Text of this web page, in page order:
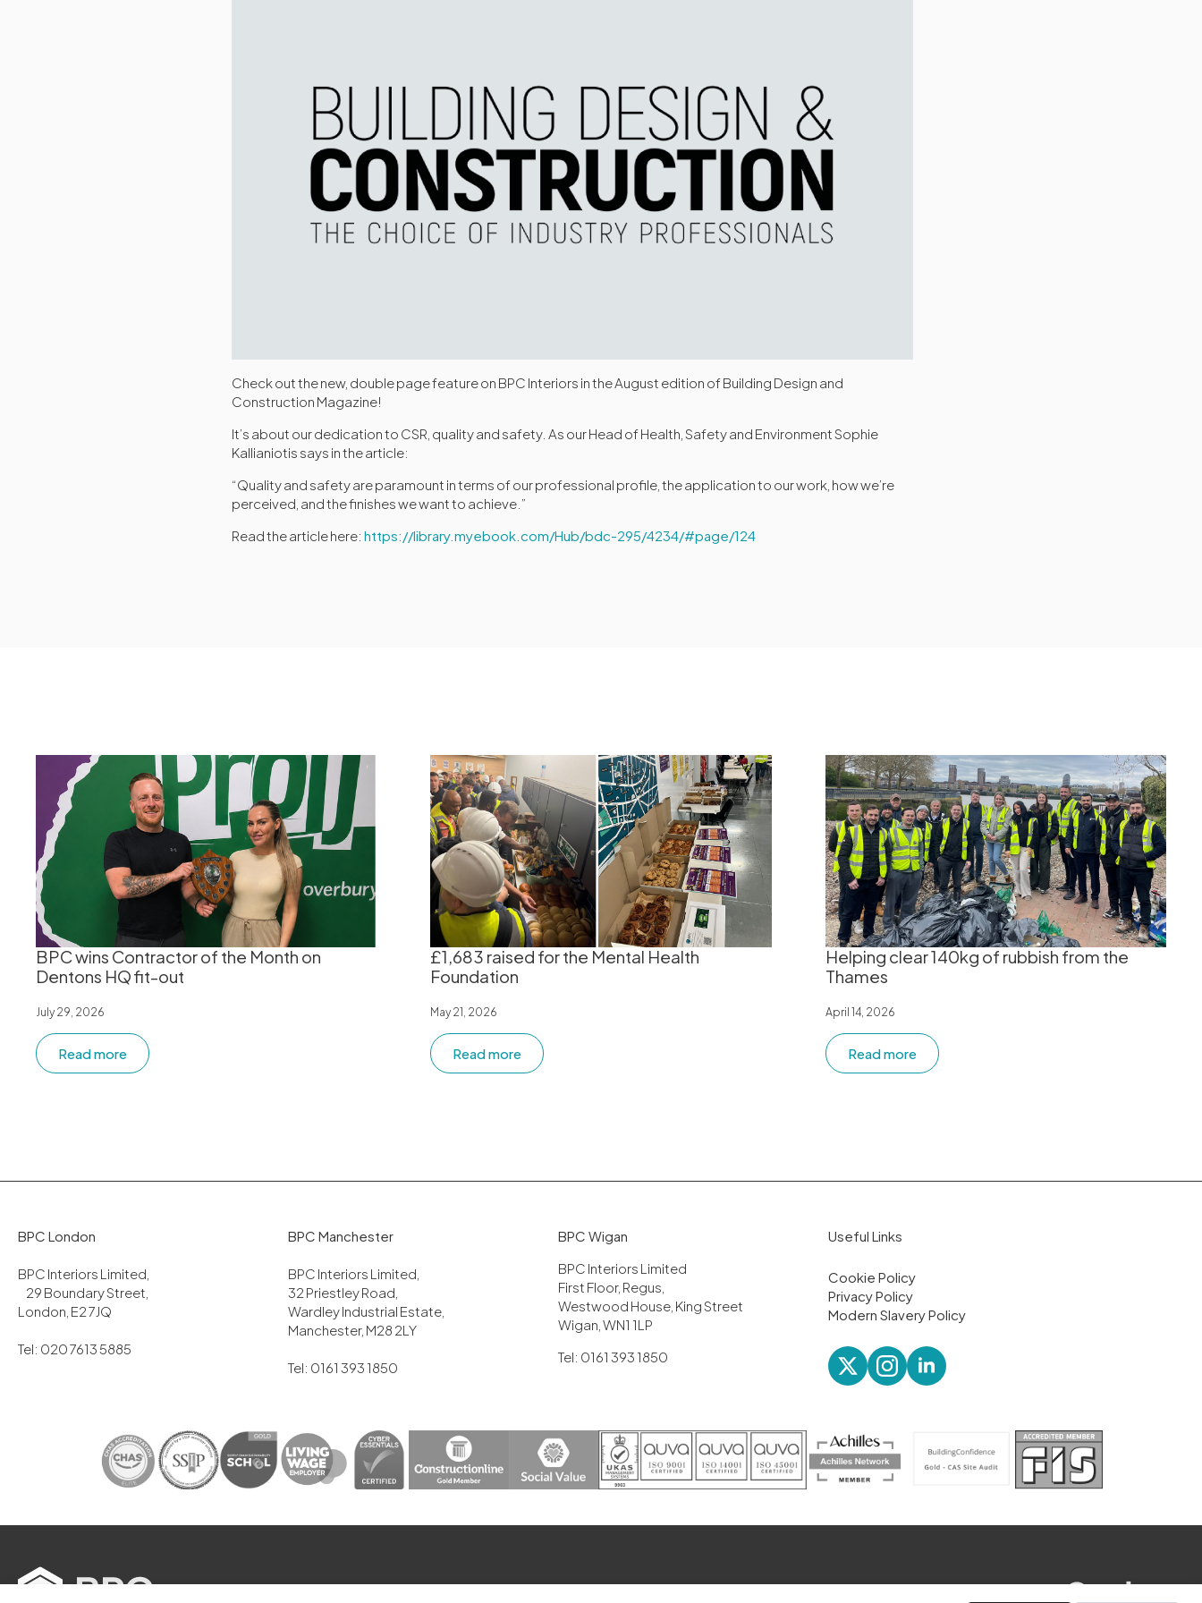
Check out the new, double page feature on BPC Interiors in the August edition of Building Design and
Construction Magazine!
It’s about our dedication to CSR, quality and safety. As our Head of Health, Safety and Environment Sophie
Kallianiotis says in the article:
“Quality and safety are paramount in terms of our professional profile, the application to our work, how we’re
perceived, and the finishes we want to achieve.”
Read the article here:https://library.myebook.com/Hub/bdc-295/4234/#page/124
BPC wins Contractor of the Month on
Dentons HQ fit-out
July 29, 2026
Read more
£1,683 raised for the Mental Health
Foundation
May 21, 2026
Read more
Helping clear 140kg of rubbish from the
Thames
April 14, 2026
Read more
BPC London
BPC Interiors Limited,
29 Boundary Street,
London, E2 7JQ
Tel: 020 7613 5885
BPC Manchester
BPC Interiors Limited,
32 Priestley Road,
Wardley Industrial Estate,
Manchester, M28 2LY
Tel: 0161 393 1850
BPC Wigan
BPC Interiors Limited
First Floor, Regus,
Westwood House, King Street
Wigan, WN1 1LP
Tel: 0161 393 1850
Useful Links
Cookie Policy
Privacy Policy
Modern Slavery Policy